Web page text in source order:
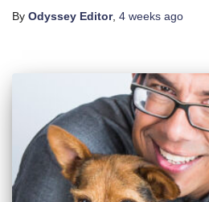
By Odyssey Editor, 4 weeks ago